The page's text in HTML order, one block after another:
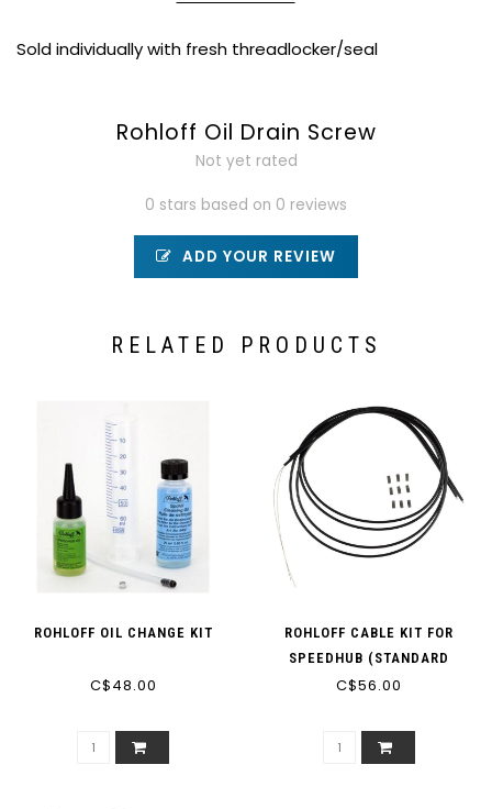
Sold individually with fresh threadlocker/seal
Rohloff Oil Drain Screw
Not yet rated
0 stars based on 0 reviews
ADD YOUR REVIEW
RELATED PRODUCTS
ROHLOFF OIL CHANGE KIT
C$48.00
ROHLOFF CABLE KIT FOR
SPEEDHUB (STANDARD
LENGTH)
C$56.00